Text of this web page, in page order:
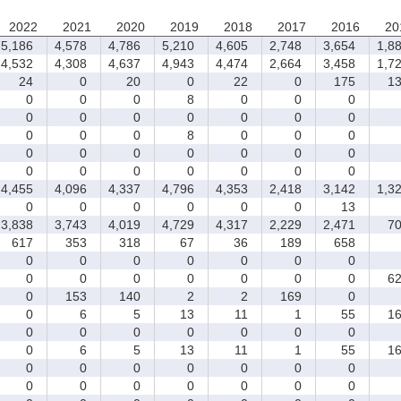
2022 2021 2020 2019 2018 2017 2016
5,186 4,578 4,786 5,210 4,605 2,748 3,654
4,532 4,308 4,637 4,943 4,474 2,664 3,458
24 0 20 0 22 0 175
0 0 0 8 0 0 0
0 0 0 0 0 0 0
0 0 0 8 0 0 0
0 0 0 0 0 0 0
0 0 0 0 0 0 0
4,455 4,096 4,337 4,796 4,353 2,418 3,142
0 0 0 0 0 0 13
3,838 3,743 4,019 4,729 4,317 2,229 2,471
617 353 318 67 36 189 658
0 0 0 0 0 0 0
0 0 0 0 0 0 0
0 153 140 2 2 169 0
0 6 5 13 11 1 55
0 0 0 0 0 0 0
0 6 5 13 11 1 55
0 0 0 0 0 0 0
0 0 0 0 0 0 0